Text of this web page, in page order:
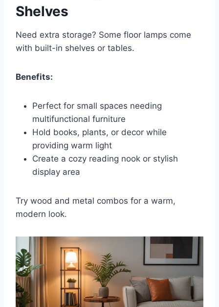
Shelves
Need extra storage? Some floor lamps come
with built-in shelves or tables.
Benefits:
Perfect for small spaces needing
multifunctional furniture
Hold books, plants, or decor while
providing warm light
Create a cozy reading nook or stylish
display area
Try wood and metal combos for a warm,
modern look.